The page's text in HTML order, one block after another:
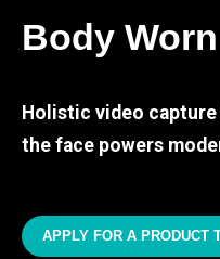
Body
Holistic video
the face powers
APPLY FOR A PRODUCT